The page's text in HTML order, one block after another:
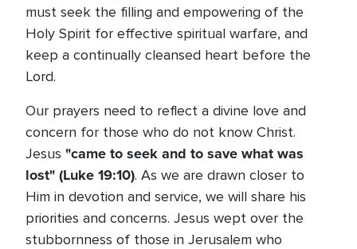
must seek the filling and empowering of the
Holy Spirit for effective spiritual warfare, and
keep a continually cleansed heart before the
Lord.
Our prayers need to reflect a divine love and
concern for those who do not know Christ.
Jesus "came to seek and to save what was
lost" (Luke 19:10). As we are drawn closer to
Him in devotion and service, we will share his
priorities and concerns. Jesus wept over the
stubbornness of those in Jerusalem who